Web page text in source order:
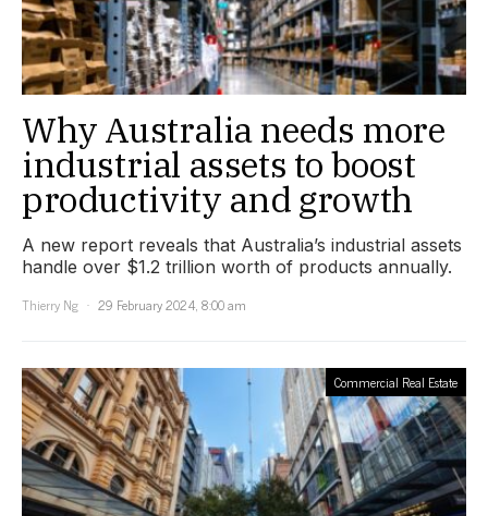
Why Australia needs more
industrial assets to boost
productivity and growth
A new report reveals that Australia’s industrial assets
handle over $1.2 trillion worth of products annually.
Thierry Ng
29 February 2024, 8:00 am
Commercial Real Estate